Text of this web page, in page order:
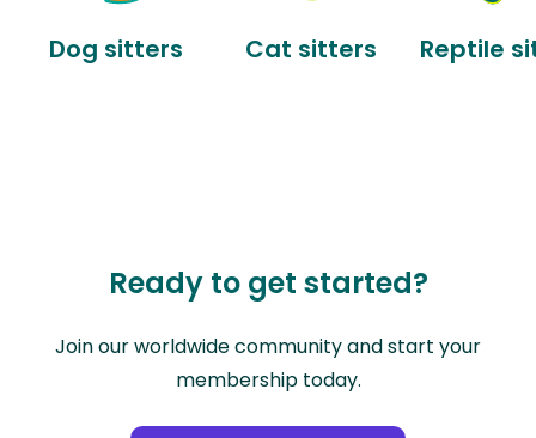
Dog sitters Cat sitters Reptile
Ready to get started?
Join our worldwide community and start your
membership today.